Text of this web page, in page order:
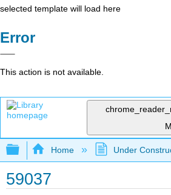
selected template will load here
Error
This action is not available.
Expand/collapse global
Home Under
59037